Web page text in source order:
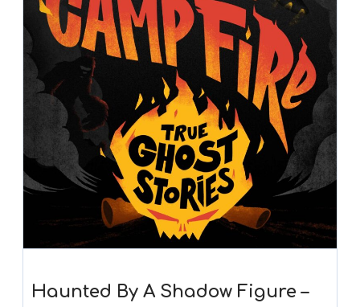
Haunted By A Shadow Figure –